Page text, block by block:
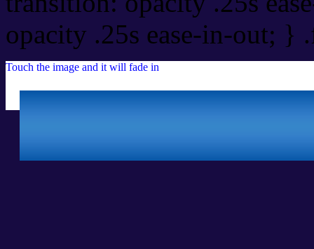
opacity .25s ease-in-out;
Touch the image and it will fade in